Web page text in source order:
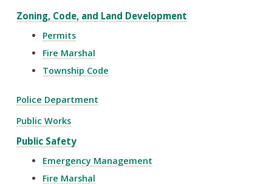
Zoning, Code, and Land Development
Permits
Fire Marshal
Township Code
Police Department
Public Works
Public Safety
Emergency Management
Fire Marshal